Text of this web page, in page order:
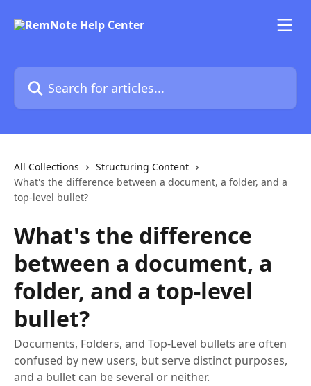
Search for articles...
All Collections
Structuring Content
What's the difference between a document, a folder, and a
top-level bullet?
What's the difference
between a document, a
folder, and a top-level
bullet?
Documents, Folders, and Top-Level bullets are often
confused by new users, but serve distinct purposes,
and a bullet can be several or neither.